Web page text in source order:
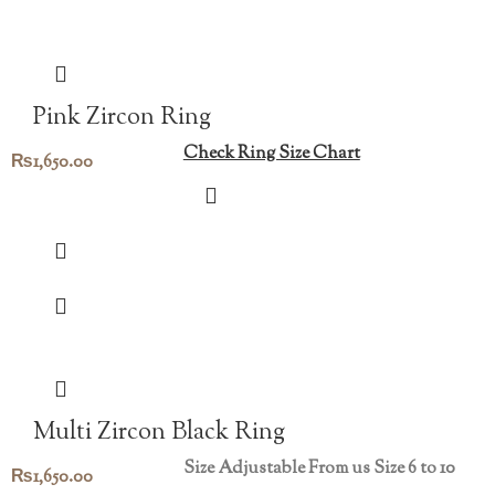
Pink Zircon Ring
₨1,650.00 Check Ring Size Chart
Multi Zircon Black Ring
₨1,650.00 Size Adjustable From us Size 6 to 10